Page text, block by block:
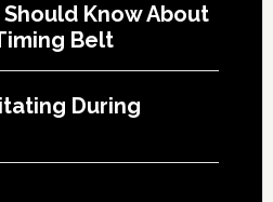
Know About
Belt
During